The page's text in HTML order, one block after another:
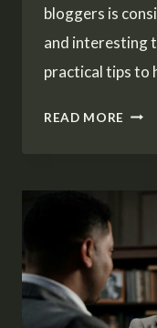
bloggers is
and interesting
practical tips to
READ MORE
TOP
TIPS
FOR